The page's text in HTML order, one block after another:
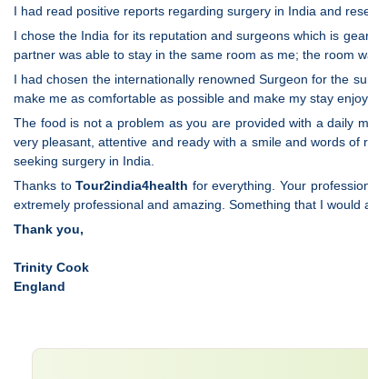
I had read positive reports regarding surgery in India and
I chose the India for its reputation and surgeons which is
partner was able to stay in the same room as me; the room
I had chosen the internationally renowned Surgeon for the
make me as comfortable as possible and make my stay
The food is not a problem as you are provided with a daily
very pleasant, attentive and ready with a smile and words
seeking surgery in India.
Thanks toTour2india4health for everything. Your
extremely professional and amazing. Something that I
Thank you,
Trinity Cook
England